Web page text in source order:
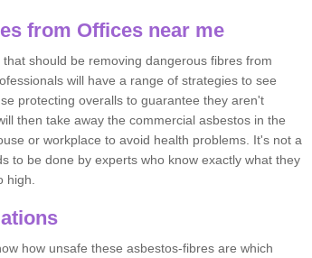
from Offices near me
should be removing dangerous fibres from
will have a range of strategies to see
protecting overalls to guarantee they aren't
then take away the commercial asbestos in the
or workplace to avoid health problems. It's not a
to be done by experts who know exactly what they
high.
how unsafe these asbestos-fibres are which